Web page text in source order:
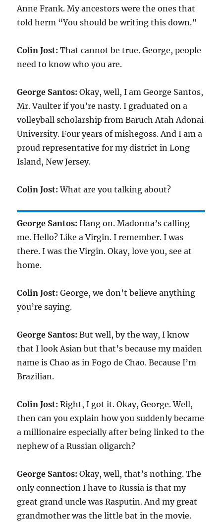
Anne Frank. My ancestors were the ones that
told herm “You should be writing this down.”
Colin Jost: That cannot be true. George, people
need to know who you are.
George Santos: Okay, well, I am George Santos,
Mr. Vaulter if you’re nasty. I graduated on a
volleyball scholarship from Baruch Atah Adonai
University. Four years of mishegoss. And I am a
proud representative for my district in Long
Island, New Jersey.
Colin Jost: What are you talking about?
George Santos: Hang on. Madonna’s calling
me. Hello? Like a Virgin. I remember. I was
there. I was the Virgin. Okay, love you, see at
home.
Colin Jost: George, we don’t believe anything
you’re saying.
George Santos: But well, by the way, I know
that I look Asian but that’s because my maiden
name is Chao as in Fogo de Chao. Because I’m
Brazilian.
Colin Jost: Right, I got it. Okay, George. Well,
then can you explain how you suddenly became
a millionaire especially after being linked to the
nephew of a Russian oligarch?
George Santos: Okay, well, that’s nothing. The
only connection I have to Russia is that my
great grand uncle was Rasputin. And my great
grandmother was the little bat in the movie.